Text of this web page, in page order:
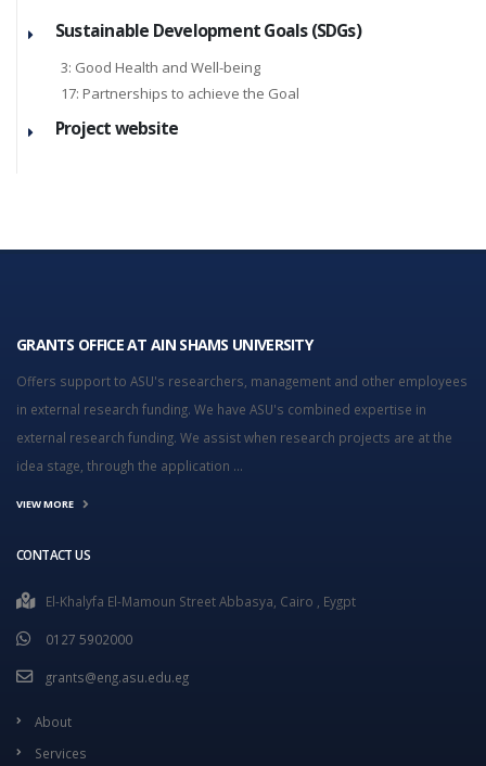
Sustainable Development Goals (SDGs)
3: Good Health and Well-being
17: Partnerships to achieve the Goal
Project website
GRANTS OFFICE AT AIN SHAMS UNIVERSITY
Offers support to ASU's researchers, management and other employees
in external research funding. We have ASU's combined expertise in
external research funding. We assist when research projects are at the
idea stage, through the application ...
VIEW MORE
CONTACT US
El-Khalyfa El-Mamoun Street Abbasya, Cairo , Eygpt
0127 5902000
grants@eng.asu.edu.eg
About
Services